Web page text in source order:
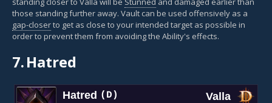
those standing further away. Vault can be used offensively as a
gap-closerto get as close to your intended target as possible in
order to prevent them from avoiding the Ability's effects.
7.Hatred
Hatred (D) Valla